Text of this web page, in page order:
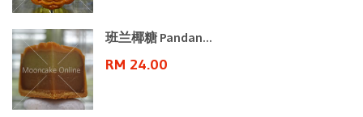
班兰椰糖 Pandan...
RM 24.00